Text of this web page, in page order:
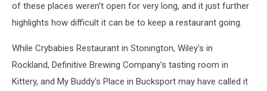
of these places weren't open for very long, and it just further
highlights how difficult it can be to keep a restaurant going.
While Crybabies Restaurant in Stonington, Wiley's in
Rockland, Definitive Brewing Company's tasting room in
Kittery, and My Buddy's Place in Bucksport may have called it